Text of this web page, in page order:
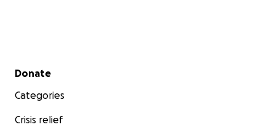
Secondary menu
Donate
Categories
Crisis relief